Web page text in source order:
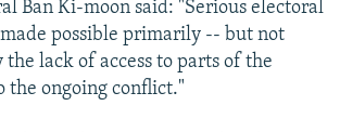
Ban Ki-moon said: "Serious electoral
possible primarily -- but not
lack of access to parts of the
the ongoing conflict."